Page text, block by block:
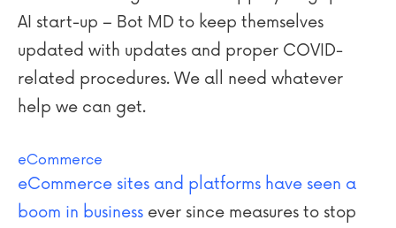
AI start-up – Bot MD to keep themselves
updated with updates and proper COVID-
related procedures. We all need whatever
help we can get.
eCommerce
eCommerce sites and platforms have seen a
boom in business ever since measures to stop